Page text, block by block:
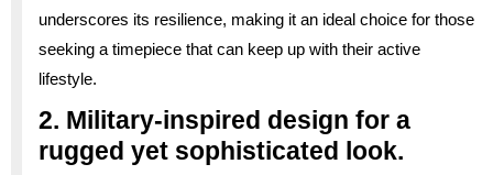
underscores its resilience, making it an ideal choice for those
seeking a timepiece that can keep up with their active
lifestyle.
2. Military-inspired design for a
rugged yet sophisticated look.